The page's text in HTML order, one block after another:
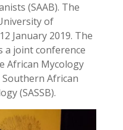
(SAAB). The
of
January 2019. The
a joint conference
African Mycology
African
(SASSB).